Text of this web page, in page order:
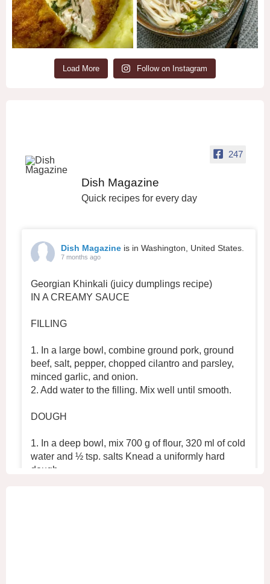
Load More Follow on Instagram
247
Dish Magazine
Quick recipes for every day
Dish Magazineis in Washington, United States.
7 months ago
Georgian Khinkali (juicy dumplings recipe)
IN A CREAMY SAUCE
FILLING
1. In a large bowl, combine ground pork, ground
beef, salt, pepper, chopped cilantro and parsley,
minced garlic, and onion.
2. Add water to the filling. Mix well until smooth.
DOUGH
1. In a deep bowl, mix 700 g of flour, 320 ml of cold
water and ½ tsp. salts Knead a uniformly hard
dough.